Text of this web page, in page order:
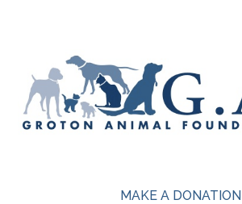
MAKE A DONATION